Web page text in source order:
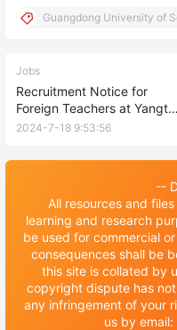
Guangdong University of
Jobs
Recruitment Notice for
Foreign Teachers at Yangtze
University in 2024
2024-7-18 9:53:56
--
All resources and
learning and research
be used for commercial
consequences shall be
this site is collated by
copyright dispute has
any infringement of your
us by